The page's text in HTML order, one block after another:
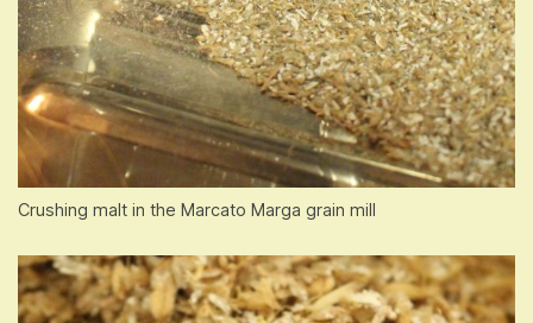
Crushing malt in the Marcato Marga grain mill